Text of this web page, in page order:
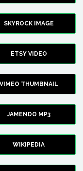
SKYROCK IMAGE
ETSY VIDEO
VIMEO THUMBNAIL
JAMENDO MP3
WIKIPEDIA